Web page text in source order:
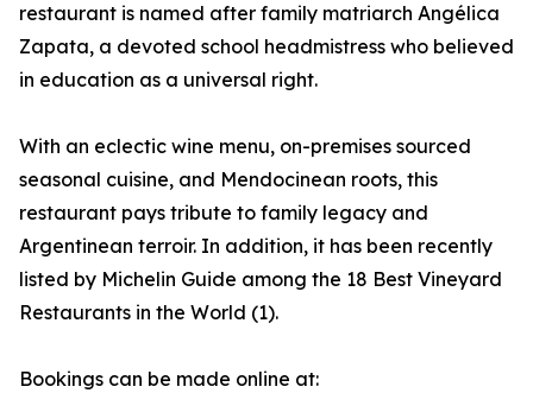
restaurant is named after family matriarch Angélica
Zapata, a devoted school headmistress who believed
in education as a universal right.
With an eclectic wine menu, on-premises sourced
seasonal cuisine, and Mendocinean roots, this
restaurant pays tribute to family legacy and
Argentinean terroir. In addition, it has been recently
listed by Michelin Guide among the 18 Best Vineyard
Restaurants in the World (1).
Bookings can be made online at: